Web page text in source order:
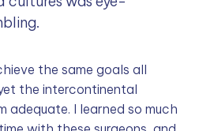
the same goals all
the intercontinental
adequate. I learned so much